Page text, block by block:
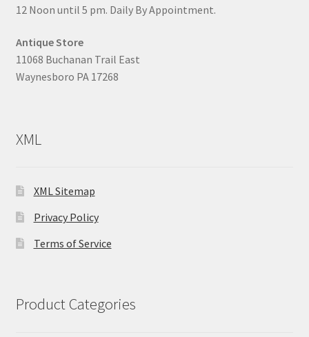
12 Noon until 5 pm. Daily By Appointment.
Antique Store
11068 Buchanan Trail East
Waynesboro PA 17268
XML
XML Sitemap
Privacy Policy
Terms of Service
Product Categories